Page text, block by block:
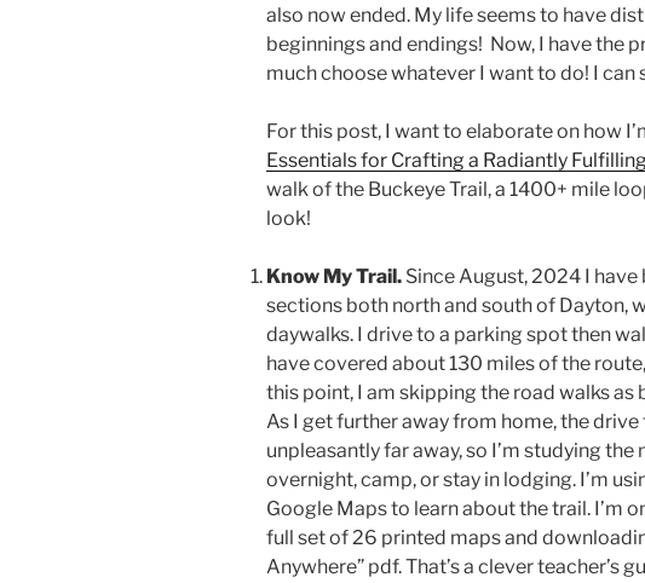
also now ended. My life seems to have
beginnings and endings! Now, I have the
much choose whatever I want to do! I can
For this post, I want to elaborate on how
Essentials for Crafting a Radiantly
walk of the Buckeye Trail, a 1400+ mile
look!
Know My Trail. Since August, 2024 I
sections both north and south of Dayton,
daywalks. I drive to a parking spot then
have covered about 130 miles of the
this point, I am skipping the road walks as
As I get further away from home, the
unpleasantly far away, so I’m studying
overnight, camp, or stay in lodging. I’m
Google Maps to learn about the trail. I’m
full set of 26 printed maps and
Anywhere” pdf. That’s a clever teacher’s